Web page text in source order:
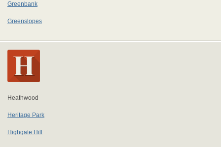
Greenbank
Greenslopes
Heathwood
Heritage Park
Highgate Hill